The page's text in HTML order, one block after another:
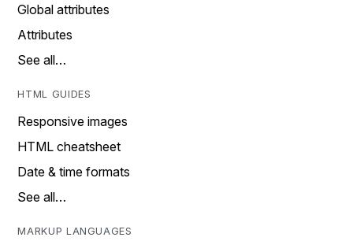
Global attributes
Attributes
See all…
HTML GUIDES
Responsive images
HTML cheatsheet
Date & time formats
See all…
MARKUP LANGUAGES